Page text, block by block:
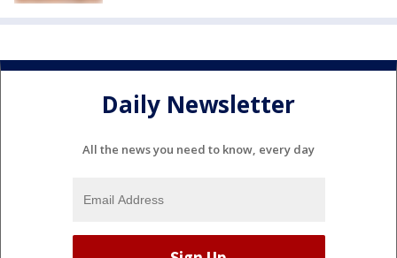
Daily Newsletter
All the news you need to know, every day